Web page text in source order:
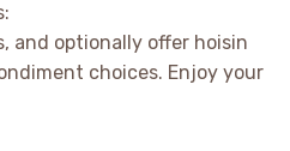
and optionally offer hoisin
choices. Enjoy your